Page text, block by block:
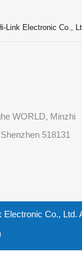
Link Electronic Co.,
WORLD, Minzhi
518131
Co., Ltd.